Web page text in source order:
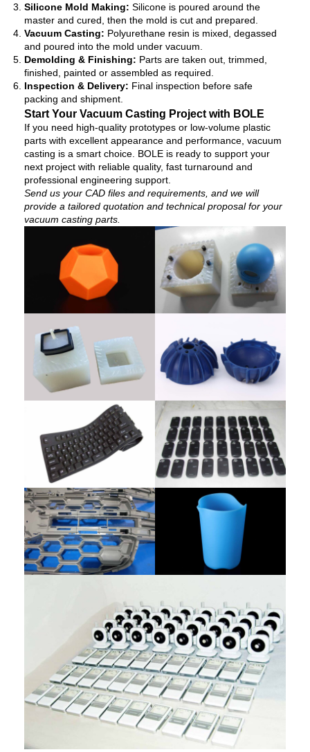
Silicone Mold Making: Silicone is poured around the
master and cured, then the mold is cut and prepared.
Vacuum Casting: Polyurethane resin is mixed, degassed
and poured into the mold under vacuum.
Demolding & Finishing: Parts are taken out, trimmed,
finished, painted or assembled as required.
Inspection & Delivery: Final inspection before safe
packing and shipment.
Start Your Vacuum Casting Project with BOLE
If you need high-quality prototypes or low-volume plastic
parts with excellent appearance and performance, vacuum
casting is a smart choice. BOLE is ready to support your
next project with reliable quality, fast turnaround and
professional engineering support.
Send us your CAD files and requirements, and we will
provide a tailored quotation and technical proposal for your
vacuum casting parts.